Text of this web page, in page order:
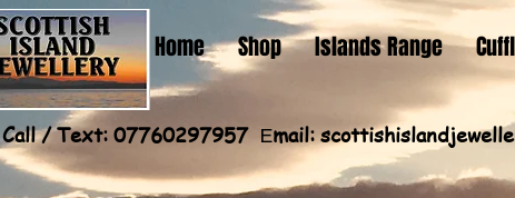
Home Shop Islands Range
Call / Text: 07760297957Email: